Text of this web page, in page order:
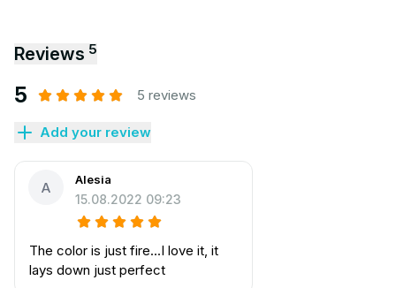
Reviews 5
5 5 reviews
Add your review
A Alesia
15.08.2022 09:23
The color is just fire...I love it, it
lays down just perfect